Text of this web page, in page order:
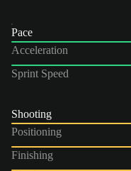
Pace
Acceleration
Sprint Speed
Shooting
Positioning
Finishing